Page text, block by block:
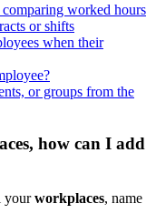
worked hours
or shifts
when their
or groups from the
how can I add
your workplaces, name